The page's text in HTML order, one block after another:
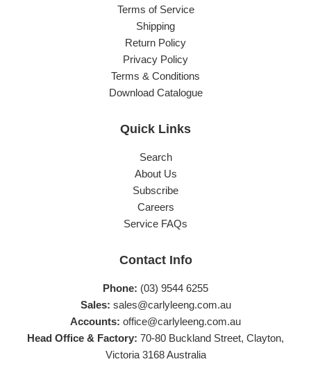
Terms of Service
Shipping
Return Policy
Privacy Policy
Terms & Conditions
Download Catalogue
Quick Links
Search
About Us
Subscribe
Careers
Service FAQs
Contact Info
Phone: (03) 9544 6255
Sales: sales@carlyleeng.com.au
Accounts: office@carlyleeng.com.au
Head Office & Factory: 70-80 Buckland Street, Clayton,
Victoria 3168 Australia